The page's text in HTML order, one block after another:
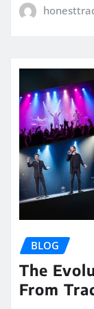
BLOG
The
From